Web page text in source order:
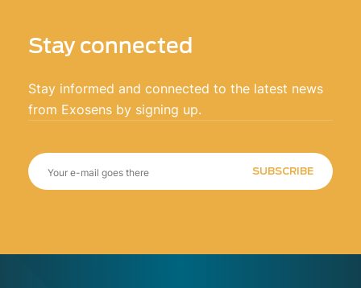
Stay connected
Stay informed and connected to the latest news
from Exosens by signing up.
SUBSCRIBE